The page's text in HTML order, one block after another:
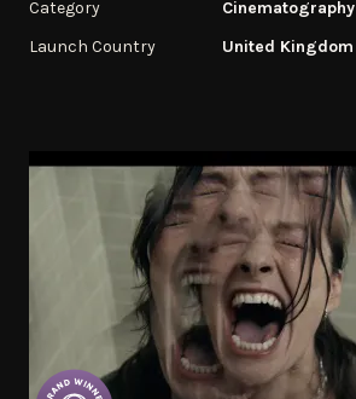
Category
Cinematography
Launch Country
United Kingdom